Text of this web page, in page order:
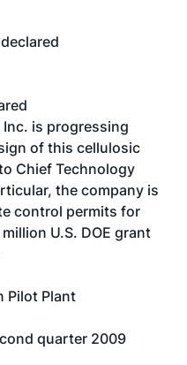
Inc. is progressing
of this cellulosic
Chief Technology
the company is
control permits for
U.S. DOE grant
Pilot Plant
quarter 2009